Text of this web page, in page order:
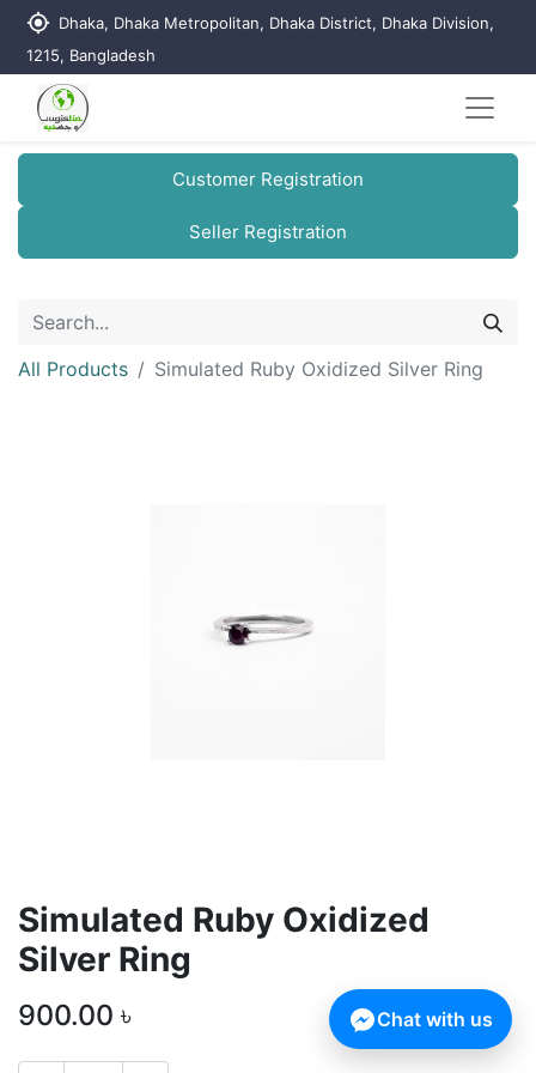
my_location Dhaka, Dhaka Metropolitan, Dhaka District, Dhaka Division,
1215, Bangladesh
Customer Registration
Seller Registration
All Products Simulated Ruby Oxidized Silver Ring
Simulated Ruby Oxidized
Silver Ring
900.00 ৳ Chat with us